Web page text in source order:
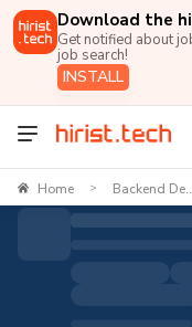
Download the
Get notified about
job search!
INSTALL
Home > Backend